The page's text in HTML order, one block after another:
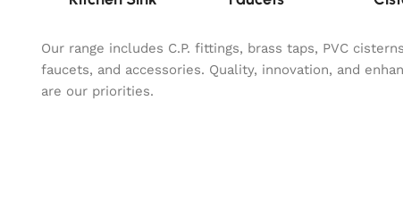
Our range includes C.P. fittings, brass taps, PVC
faucets, and accessories. Quality, innovation, and
are our priorities.